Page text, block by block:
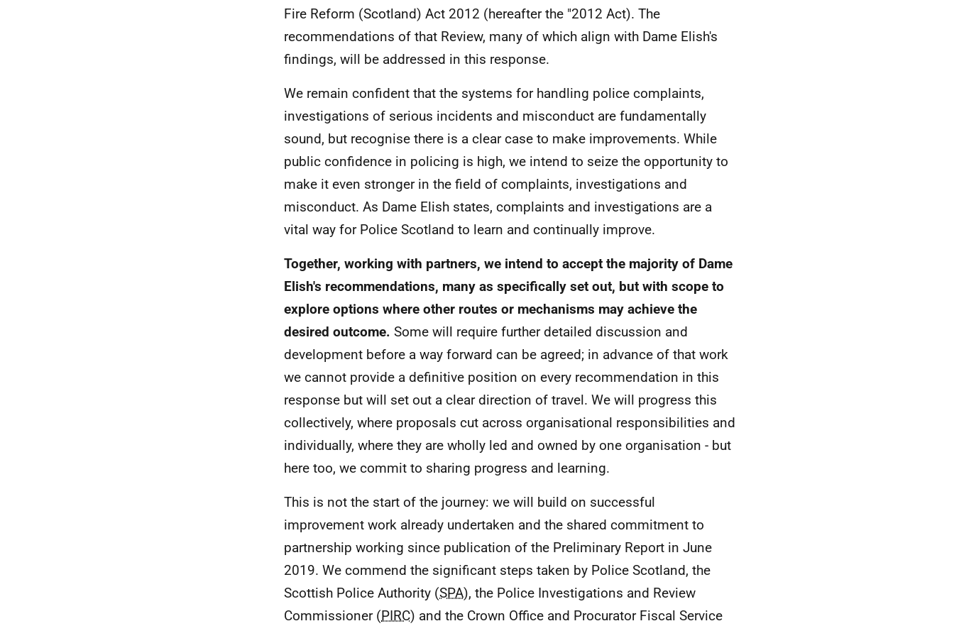
Fire Reform (Scotland) Act 2012 (hereafter the "2012 Act). The
recommendations of that Review, many of which align with Dame Elish's
findings, will be addressed in this response.
We remain confident that the systems for handling police complaints,
investigations of serious incidents and misconduct are fundamentally
sound, but recognise there is a clear case to make improvements. While
public confidence in policing is high, we intend to seize the opportunity to
make it even stronger in the field of complaints, investigations and
misconduct. As Dame Elish states, complaints and investigations are a
vital way for Police Scotland to learn and continually improve.
Together, working with partners, we intend to accept the majority of Dame
Elish's recommendations, many as specifically set out, but with scope to
explore options where other routes or mechanisms may achieve the
desired outcome. Some will require further detailed discussion and
development before a way forward can be agreed; in advance of that work
we cannot provide a definitive position on every recommendation in this
response but will set out a clear direction of travel. We will progress this
collectively, where proposals cut across organisational responsibilities and
individually, where they are wholly led and owned by one organisation - but
here too, we commit to sharing progress and learning.
This is not the start of the journey: we will build on successful
improvement work already undertaken and the shared commitment to
partnership working since publication of the Preliminary Report in June
2019. We commend the significant steps taken by Police Scotland, the
Scottish Police Authority (SPA), the Police Investigations and Review
Commissioner (PIRC) and the Crown Office and Procurator Fiscal Service